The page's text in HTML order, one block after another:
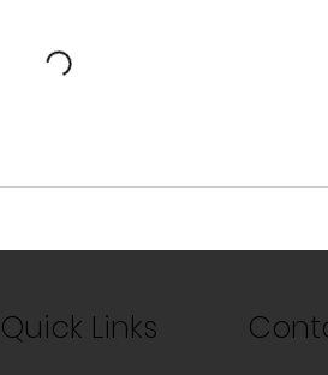
Quick Links